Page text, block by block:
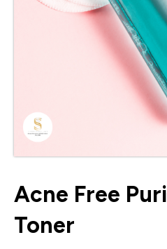
Acne Free
Toner